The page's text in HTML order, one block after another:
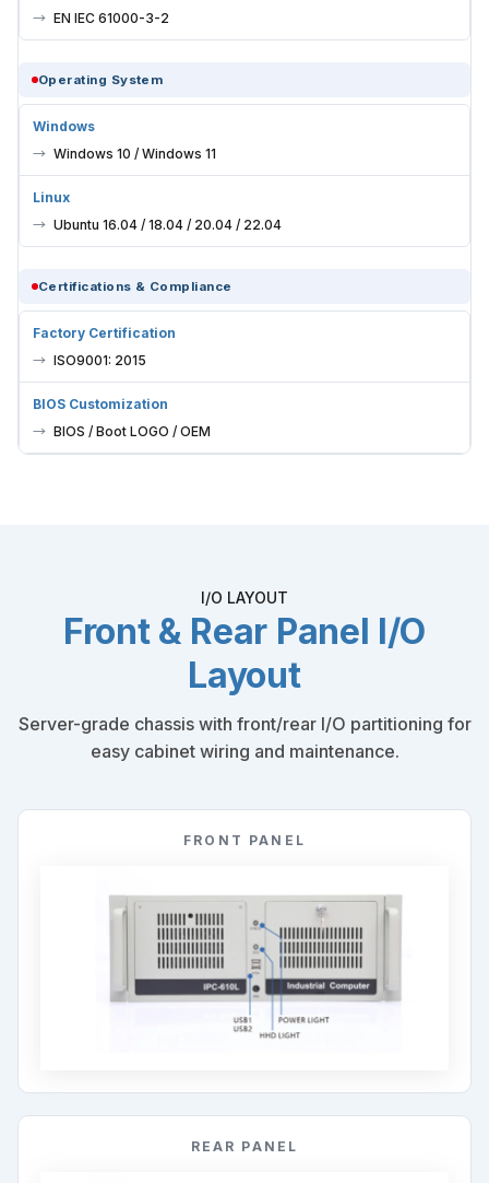
EN IEC 61000-3-2
Operating System
Windows
Windows 10 / Windows 11
Linux
Ubuntu 16.04 / 18.04 / 20.04 / 22.04
Certifications & Compliance
Factory Certification
ISO9001: 2015
BIOS Customization
BIOS / Boot LOGO / OEM
I/O LAYOUT
Front & Rear Panel I/O
Layout
Server-grade chassis with front/rear I/O partitioning for
easy cabinet wiring and maintenance.
FRONT PANEL
REAR PANEL